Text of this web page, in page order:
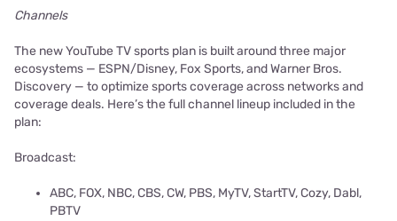
Channels
The new YouTube TV sports plan is built around three major
ecosystems — ESPN/Disney, Fox Sports, and Warner Bros.
Discovery — to optimize sports coverage across networks and
coverage deals. Here’s the full channel lineup included in the
plan:
Broadcast:
ABC, FOX, NBC, CBS, CW, PBS, MyTV, StartTV, Cozy, Dabl,
PBTV